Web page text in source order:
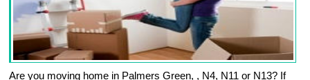
Are you moving home in Palmers Green, , N4, N11 or N13? If